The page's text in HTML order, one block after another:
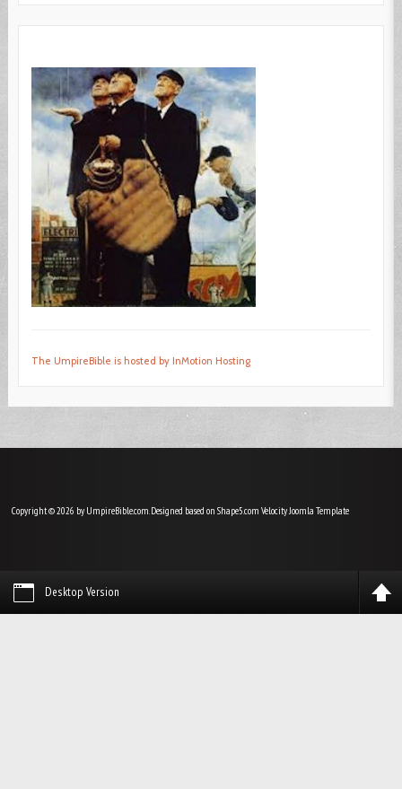
The UmpireBible is hosted by InMotion Hosting
Copyright © 2026 by UmpireBible.com. Designed based on Shape5.com VelocityJoomla Template
Desktop Version